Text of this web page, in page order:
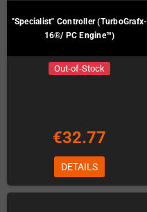
"Specialist" Controller (TurboGrafx-
16®/ PC Engine™)
Out-of-Stock
€32.77
DETAILS